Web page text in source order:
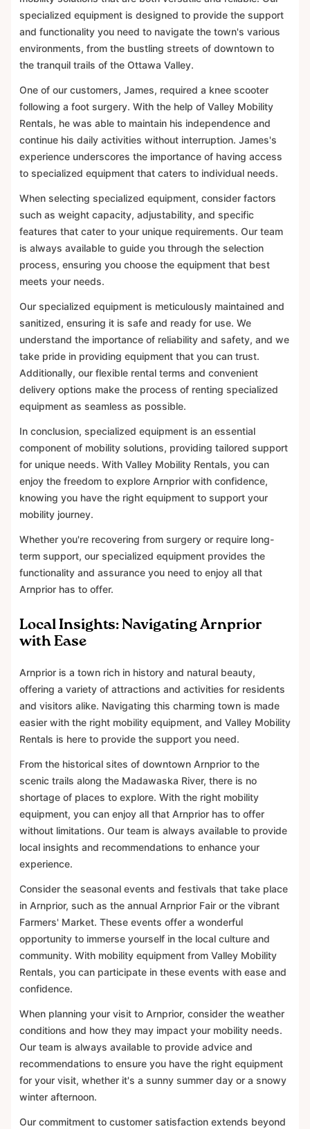
specialized equipment is designed to provide the support
and functionality you need to navigate the town's various
environments, from the bustling streets of downtown to
the tranquil trails of the Ottawa Valley.
One of our customers, James, required a knee scooter
following a foot surgery. With the help of Valley Mobility
Rentals, he was able to maintain his independence and
continue his daily activities without interruption. James's
experience underscores the importance of having access
to specialized equipment that caters to individual needs.
When selecting specialized equipment, consider factors
such as weight capacity, adjustability, and specific
features that cater to your unique requirements. Our team
is always available to guide you through the selection
process, ensuring you choose the equipment that best
meets your needs.
Our specialized equipment is meticulously maintained and
sanitized, ensuring it is safe and ready for use. We
understand the importance of reliability and safety, and we
take pride in providing equipment that you can trust.
Additionally, our flexible rental terms and convenient
delivery options make the process of renting specialized
equipment as seamless as possible.
In conclusion, specialized equipment is an essential
component of mobility solutions, providing tailored support
for unique needs. With Valley Mobility Rentals, you can
enjoy the freedom to explore Arnprior with confidence,
knowing you have the right equipment to support your
mobility journey.
Whether you're recovering from surgery or require long-
term support, our specialized equipment provides the
functionality and assurance you need to enjoy all that
Arnprior has to offer.
Local Insights: Navigating Arnprior
with Ease
Arnprior is a town rich in history and natural beauty,
offering a variety of attractions and activities for residents
and visitors alike. Navigating this charming town is made
easier with the right mobility equipment, and Valley Mobility
Rentals is here to provide the support you need.
From the historical sites of downtown Arnprior to the
scenic trails along the Madawaska River, there is no
shortage of places to explore. With the right mobility
equipment, you can enjoy all that Arnprior has to offer
without limitations. Our team is always available to provide
local insights and recommendations to enhance your
experience.
Consider the seasonal events and festivals that take place
in Arnprior, such as the annual Arnprior Fair or the vibrant
Farmers' Market. These events offer a wonderful
opportunity to immerse yourself in the local culture and
community. With mobility equipment from Valley Mobility
Rentals, you can participate in these events with ease and
confidence.
When planning your visit to Arnprior, consider the weather
conditions and how they may impact your mobility needs.
Our team is always available to provide advice and
recommendations to ensure you have the right equipment
for your visit, whether it's a sunny summer day or a snowy
winter afternoon.
Our commitment to customer satisfaction extends beyond